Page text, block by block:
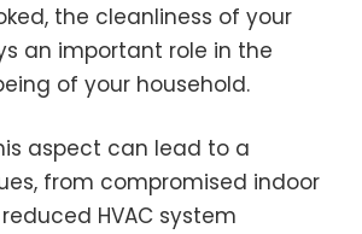
the cleanliness of your
an important role in the
of your household.
aspect can lead to a
from compromised indoor
HVAC system